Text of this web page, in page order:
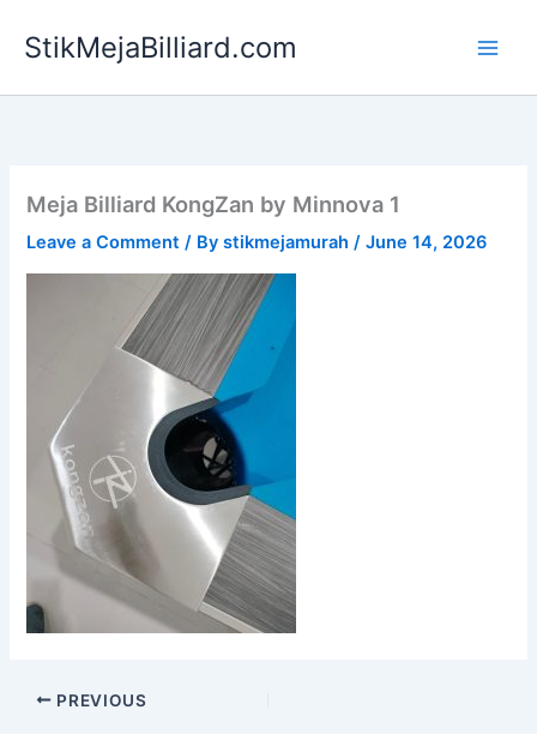
StikMejaBilliard.com
Meja Billiard KongZan by Minnova 1
Leave a Comment / Bystikmejamurah/June 14, 2026
PREVIOUS